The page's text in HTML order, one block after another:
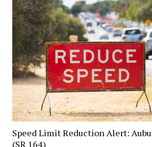
Speed Limit Reduction Alert:
(SR 164)